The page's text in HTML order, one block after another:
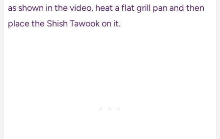
as shown in the video, heat a flat grill pan and then
place the Shish Tawook on it.